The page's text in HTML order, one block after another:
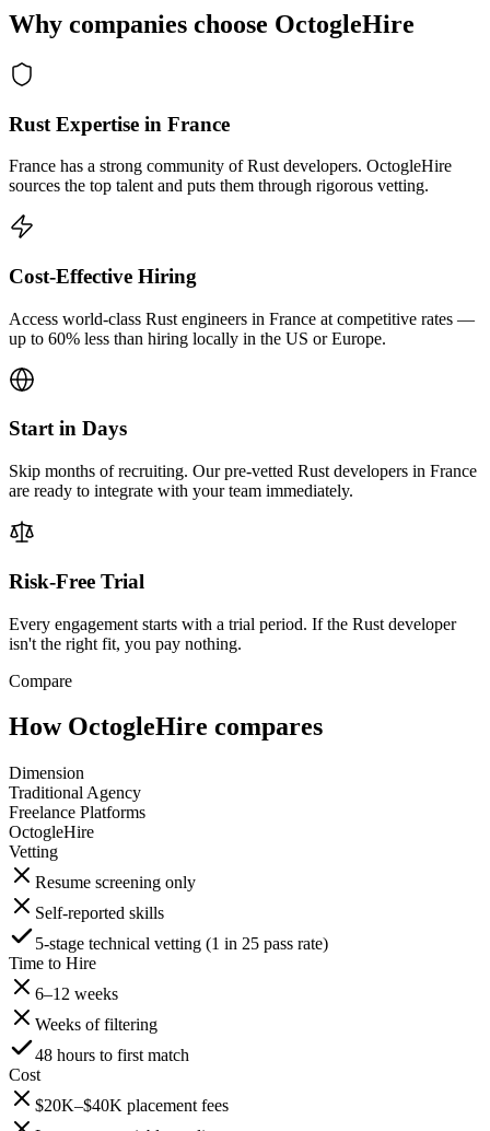
Why companies choose OctogleHire
Rust Expertise in France
France has a strong community of Rust developers. OctogleHire
sources the top talent and puts them through rigorous vetting.
Cost-Effective Hiring
Access world-class Rust engineers in France at competitive rates —
up to 60% less than hiring locally in the US or Europe.
Start in Days
Skip months of recruiting. Our pre-vetted Rust developers in France
are ready to integrate with your team immediately.
Risk-Free Trial
Every engagement starts with a trial period. If the Rust developer
isn't the right fit, you pay nothing.
Compare
How OctogleHire compares
Dimension
Traditional Agency
Freelance Platforms
OctogleHire
Vetting
Resume screening only
Self-reported skills
5-stage technical vetting (1 in 25 pass rate)
Time to Hire
6–12 weeks
Weeks of filtering
48 hours to first match
Cost
$20K–$40K placement fees